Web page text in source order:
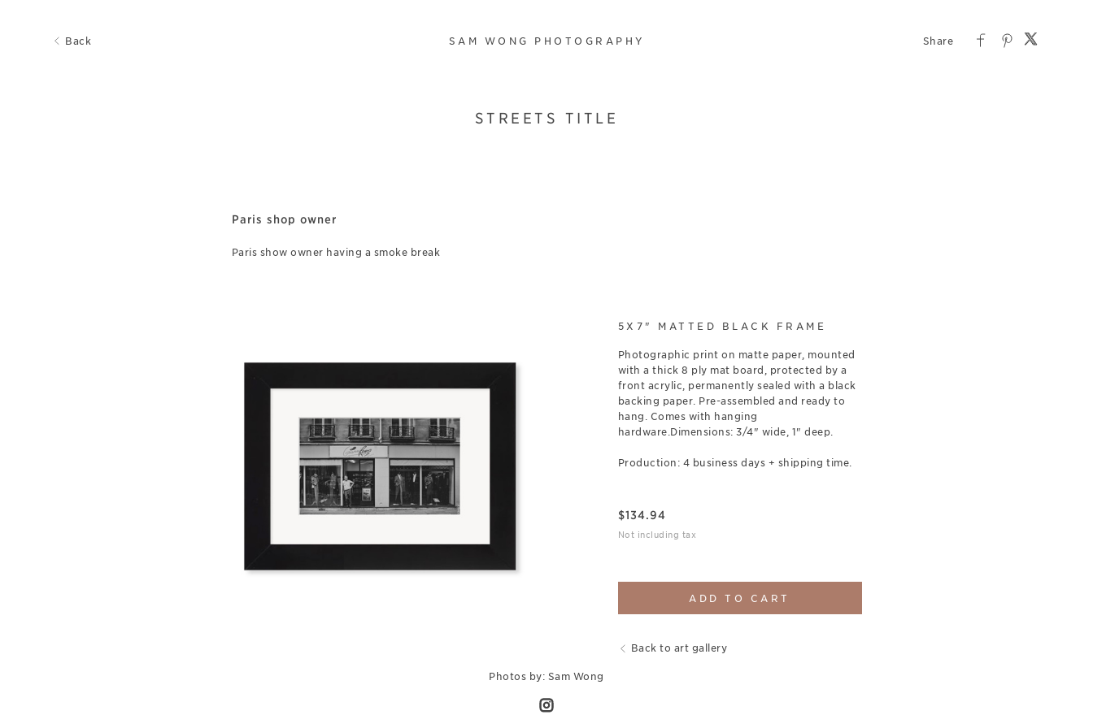
Back SAM WONG PHOTOGRAPHY
STREETS TITLE
Paris shop owner
Paris show owner having a smoke break
5X7" MATTED BLACK FRAME
Photographic print on matte paper, mounted
with a thick 8 ply mat board, protected by a
front acrylic, permanently sealed with a black
backing paper. Pre-assembled and ready to
hang. Comes with hanging
hardware.Dimensions: 3/4" wide, 1" deep.
Production: 4 business days + shipping time.
$134.94
Not including tax
ADD TO CART
Back to art gallery
Photos by: Sam Wong